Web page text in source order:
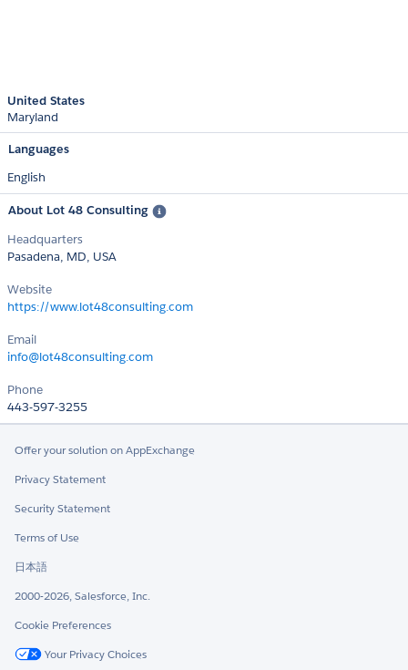
United States
Maryland
Languages
English
About Lot 48 Consulting
Headquarters
Pasadena, MD, USA
Website
https://www.lot48consulting.com
Email
info@lot48consulting.com
Phone
443-597-3255
Offer your solution on AppExchange
Privacy Statement
Security Statement
Terms of Use
日本語
2000-2026, Salesforce, Inc.
Cookie Preferences
Your Privacy Choices